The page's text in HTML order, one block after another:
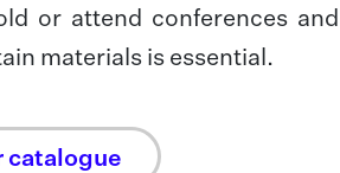
or attend conferences and
materials is essential.
catalogue